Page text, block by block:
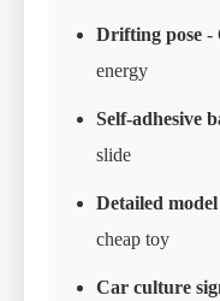
Drifting pose -
energy
Self-adhesive
slide
Detailed model
cheap toy
Car culture